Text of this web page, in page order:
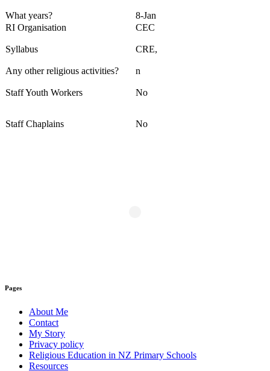
What years?
8-Jan
RI Organisation
CEC
Syllabus CRE,
Any other religious activities? n
Staff Youth Workers No
Staff Chaplains No
Pages
About Me
Contact
My Story
Privacy policy
Religious Education in NZ Primary Schools
Resources